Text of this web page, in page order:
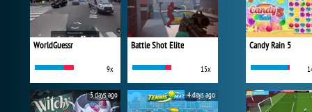
WorldGuessr
9x
Battle Shot Elite
15x
3 days ago 4 days ago
Candy Rain 5